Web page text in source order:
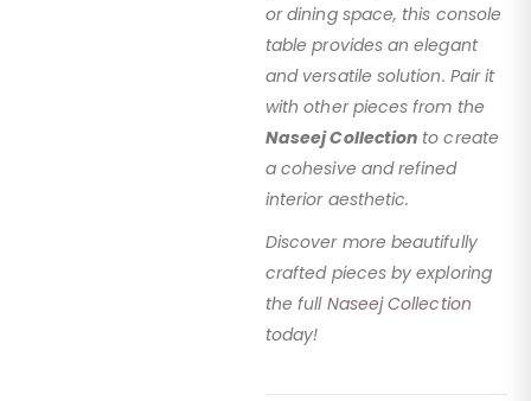
or dining space, this console
table provides an elegant
and versatile solution. Pair it
with other pieces from the
Naseej Collection to create
a cohesive and refined
interior aesthetic.
Discover more beautifully
crafted pieces by exploring
the full Naseej Collection
today!